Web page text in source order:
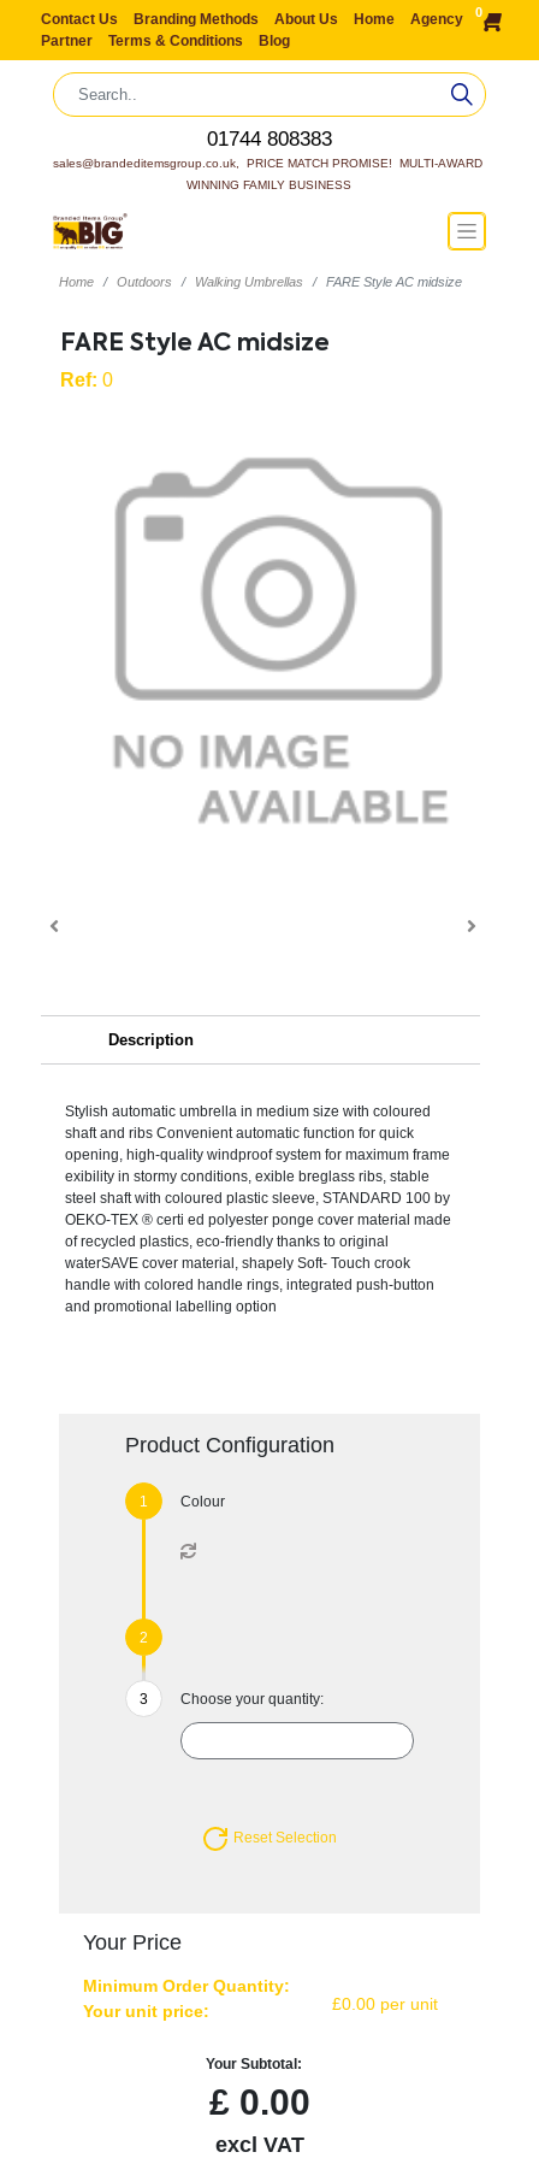
Contact Us Branding Methods About Us Home
Agency
Partner
Terms & Conditions Blog
0
01744 808383
sales@brandeditemsgroup.co.uk,  PRICE MATCH PROMISE!  MULTI-AWARD
WINNING FAMILY BUSINESS
Home Outdoors Walking Umbrellas FARE Style AC midsize
FARE Style AC midsize
Ref: 0
Description
Stylish automatic umbrella in medium size with coloured
shaft and ribs Convenient automatic function for quick
opening, high-quality windproof system for maximum frame
exibility in stormy conditions, exible breglass ribs, stable
steel shaft with coloured plastic sleeve, STANDARD 100 by
OEKO-TEX ® certi ed polyester ponge cover material made
of recycled plastics, eco-friendly thanks to original
waterSAVE cover material, shapely Soft- Touch crook
handle with colored handle rings, integrated push-button
and promotional labelling option
Product Configuration
Colour
Choose your quantity:
Reset Selection
Your Price
Minimum Order Quantity:
Your unit price:
£0.00 per unit
Your Subtotal:
£ 0.00
excl VAT